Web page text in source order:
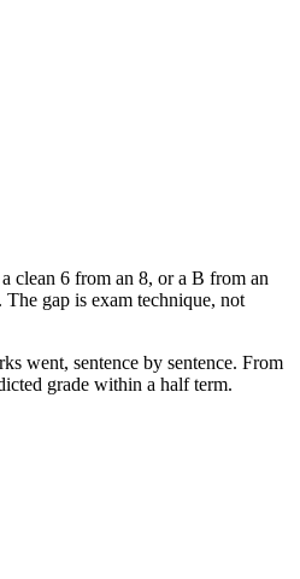
clean 6 from an 8, or a B from an
gap is exam technique, not
went, sentence by sentence. From
grade within a half term.